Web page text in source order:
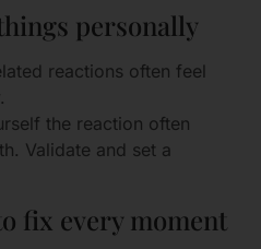
personally
reactions often feel
the reaction often
Validate and set a
fix every moment